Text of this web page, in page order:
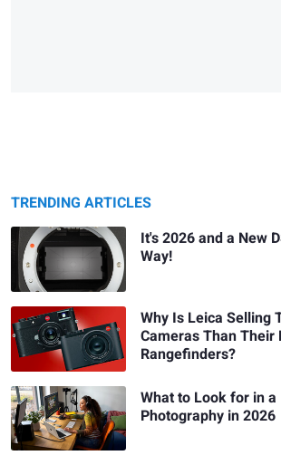
TRENDING ARTICLES
It's 2026 and a New
Way!
Why Is Leica Selling
Cameras Than Their
Rangefinders?
What to Look for in
Photography in 2026